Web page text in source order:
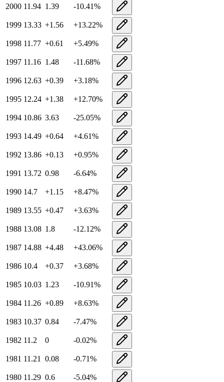
2000 11.94 1.39 -10.41%
1999 13.33 +1.56 +13.22%
1998 11.77 +0.61 +5.49%
1997 11.16 1.48 -11.68%
1996 12.63 +0.39 +3.18%
1995 12.24 +1.38 +12.70%
1994 10.86 3.63 -25.05%
1993 14.49 +0.64 +4.61%
1992 13.86 +0.13 +0.95%
1991 13.72 0.98 -6.64%
1990 14.7 +1.15 +8.47%
1989 13.55 +0.47 +3.63%
1988 13.08 1.8 -12.12%
1987 14.88 +4.48 +43.06%
1986 10.4 +0.37 +3.68%
1985 10.03 1.23 -10.91%
1984 11.26 +0.89 +8.63%
1983 10.37 0.84 -7.47%
1982 11.2 0 -0.02%
1981 11.21 0.08 -0.71%
1980 11.29 0.6 -5.04%